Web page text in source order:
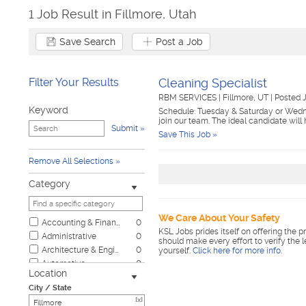
1 Job Result in Fillmore, Utah
Save Search Post a Job
Filter Your Results
Keyword
Submit
Remove All Selections
Category
Accounting & Finance
0
Administrative
0
Architecture & Engineering
0
Automotive
0
Biotech & Science
0
Location
City / State
[x]
Cleaning Specialist
RBM SERVICES Fillmore, UT
Posted
Schedule: Tuesday & Saturday or
join our team. The ideal candidate will
Save This Job »
We Care About Your Safety
KSL Jobs prides itself on offering the
should make every effort to verify the
yourself. Click here for more info.